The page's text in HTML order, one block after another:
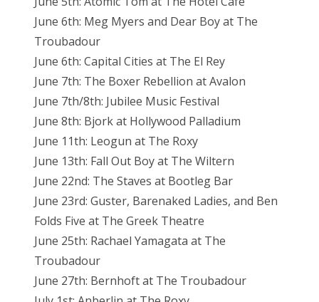
June 6th: Meg Myers and Dear Boy at The
Troubadour
June 6th: Capital Cities at The El Rey
June 7th: The Boxer Rebellion at Avalon
June 7th/8th: Jubilee Music Festival
June 8th: Bjork at Hollywood Palladium
June 11th: Leogun at The Roxy
June 13th: Fall Out Boy at The Wiltern
June 22nd: The Staves at Bootleg Bar
June 23rd: Guster, Barenaked Ladies, and Ben
Folds Five at The Greek Theatre
June 25th: Rachael Yamagata at The
Troubadour
June 27th: Bernhoft at The Troubadour